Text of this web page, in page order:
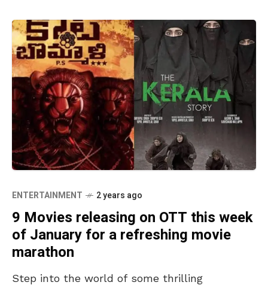
ENTERTAINMENT 2 years ago
9 Movies releasing on OTT this week
of January for a refreshing movie
marathon
Step into the world of some thrilling